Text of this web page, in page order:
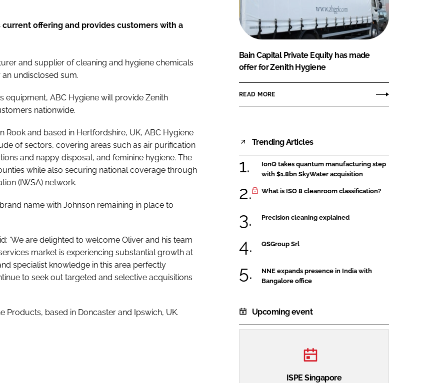
FORGOT PASSWORD?
Close login form
offering and provides customers with a
and supplier of cleaning and hygiene chemicals
undisclosed sum.
ABC Hygiene will provide Zenith
nationwide.
Rook and based in Hertfordshire, UK, ABC Hygiene
of sectors, covering areas such as air purification
and nappy disposal, and feminine hygiene. The
while also securing national coverage through
(IWSA) network.
name with Johnson remaining in place to
'We are delighted to welcome Oliver and his team
market is experiencing substantial growth at
specialist knowledge in this area perfectly
to seek out targeted and selective acquisitions
Products, based in Doncaster and Ipswich, UK.
Bain Capital Private Equity has made
offer for Zenith Hygiene
READ MORE
Trending Articles
IonQ takes quantum manufacturing step
with $1.8bn SkyWater acquisition
What is ISO 8 cleanroom classification?
Precision cleaning explained
QSGroup Srl
NNE expands presence in India with
Bangalore office
Upcoming event
ISPE Singapore